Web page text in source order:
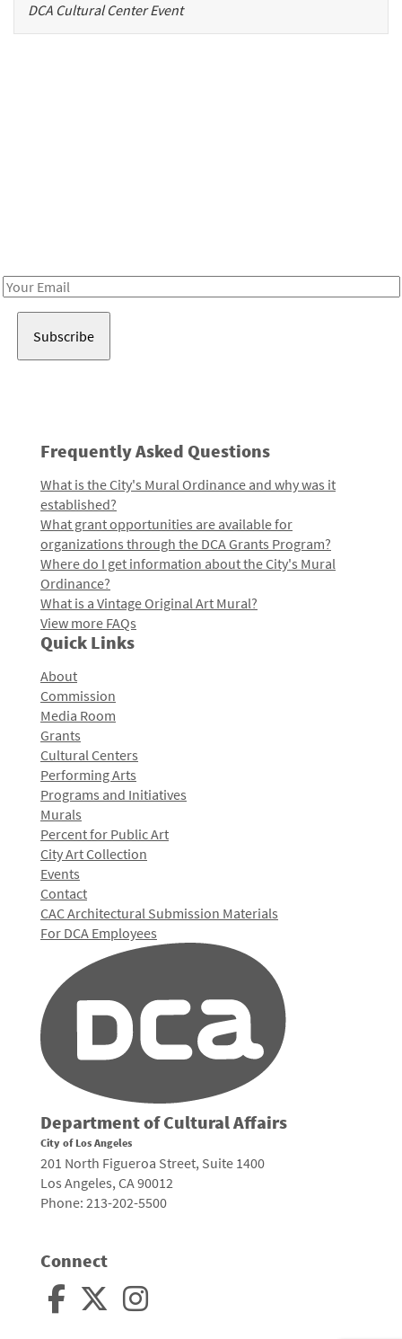
DCA Cultural Center Event
Email
Frequently Asked Questions
What is the City's Mural Ordinance and why was it
established?
What grant opportunities are available for
organizations through the DCA Grants Program?
Where do I get information about the City's Mural
Ordinance?
What is a Vintage Original Art Mural?
View more FAQs
Quick Links
About
Commission
Media Room
Grants
Cultural Centers
Performing Arts
Programs and Initiatives
Murals
Percent for Public Art
City Art Collection
Events
Contact
CAC Architectural Submission Materials
For DCA Employees
Department of Cultural Affairs
City of Los Angeles
201 North Figueroa Street, Suite 1400
Los Angeles, CA 90012
Phone: 213-202-5500
Connect